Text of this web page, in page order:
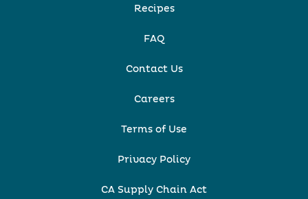
Recipes
FAQ
Contact Us
Careers
Terms of Use
Privacy Policy
CA Supply Chain Act